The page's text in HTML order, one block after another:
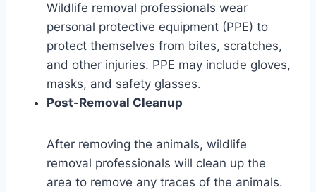
Wildlife removal professionals wear
personal protective equipment (PPE) to
protect themselves from bites, scratches,
and other injuries. PPE may include gloves,
masks, and safety glasses.
Post-Removal Cleanup
After removing the animals, wildlife
removal professionals will clean up the
area to remove any traces of the animals.